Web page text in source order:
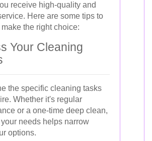
receive high-quality and
Here are some tips to
the right choice:
Your Cleaning
the specific cleaning tasks
Whether it's regular
or a one-time deep clean,
needs helps narrow
options.